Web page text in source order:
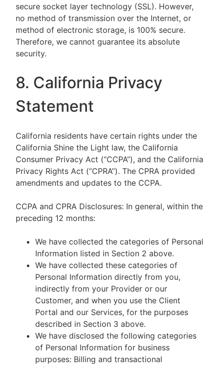
secure socket layer technology (SSL). However,
no method of transmission over the Internet, or
method of electronic storage, is 100% secure.
Therefore, we cannot guarantee its absolute
security.
8. California Privacy
Statement
California residents have certain rights under the
California Shine the Light law, the California
Consumer Privacy Act (“CCPA”), and the California
Privacy Rights Act (“CPRA”). The CPRA provided
amendments and updates to the CCPA.
CCPA and CPRA Disclosures: In general, within the
preceding 12 months:
We have collected the categories of Personal
Information listed in Section 2 above.
We have collected these categories of
Personal Information directly from you,
indirectly from your Provider or our
Customer, and when you use the Client
Portal and our Services, for the purposes
described in Section 3 above.
We have disclosed the following categories
of Personal Information for business
purposes: Billing and transactional